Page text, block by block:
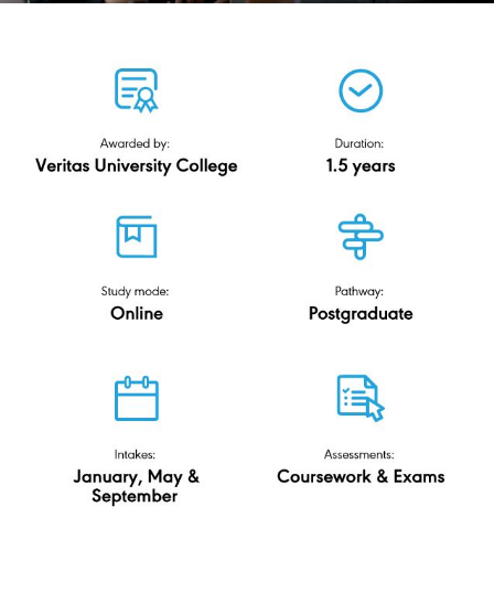
Master of
Corporate Law & Governance
Veritas University College
R-DL/0421/7/0017(FA14559)11/31